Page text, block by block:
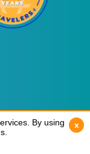
By using
x
By using
x